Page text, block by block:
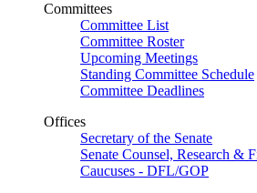
Committees
Committee List
Committee Roster
Upcoming Meetings
Standing Committee Schedule
Committee Deadlines
Offices
Secretary of the Senate
Senate Counsel, Research &
Caucuses - DFL/GOP